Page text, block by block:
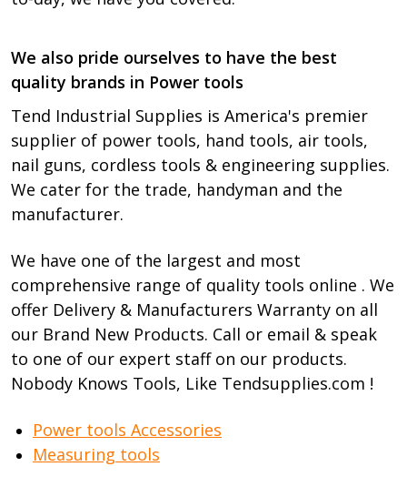
We also pride ourselves to have the best
quality brands in Power tools
Tend Industrial Supplies is America's premier
supplier of power tools, hand tools, air tools,
nail guns, cordless tools & engineering supplies.
We cater for the trade, handyman and the
manufacturer.
We have one of the largest and most
comprehensive range of quality tools online . We
offer Delivery & Manufacturers Warranty on all
our Brand New Products. Call or email & speak
to one of our expert staff on our products.
Nobody Knows Tools, Like Tendsupplies.com !
Power tools Accessories
Measuring tools